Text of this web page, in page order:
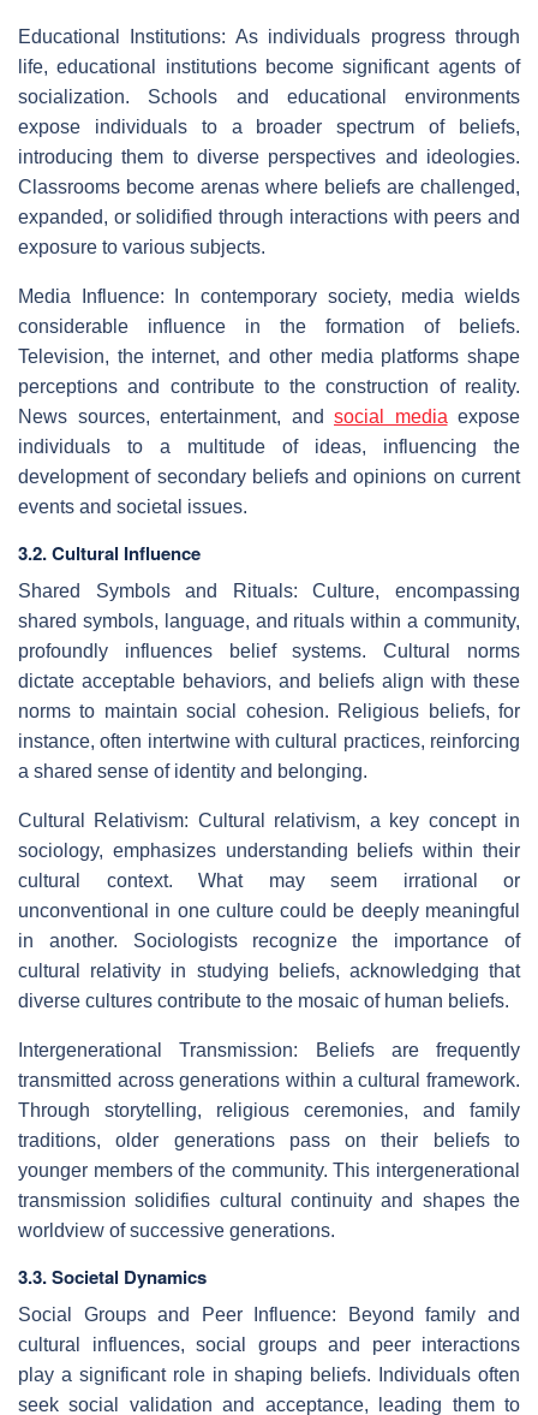
Educational Institutions: As individuals progress through
life, educational institutions become significant agents of
socialization. Schools and educational environments
expose individuals to a broader spectrum of beliefs,
introducing them to diverse perspectives and ideologies.
Classrooms become arenas where beliefs are challenged,
expanded, or solidified through interactions with peers and
exposure to various subjects.
Media Influence: In contemporary society, media wields
considerable influence in the formation of beliefs.
Television, the internet, and other media platforms shape
perceptions and contribute to the construction of reality.
News sources, entertainment, and social media expose
individuals to a multitude of ideas, influencing the
development of secondary beliefs and opinions on current
events and societal issues.
3.2. Cultural Influence
Shared Symbols and Rituals: Culture, encompassing
shared symbols, language, and rituals within a community,
profoundly influences belief systems. Cultural norms
dictate acceptable behaviors, and beliefs align with these
norms to maintain social cohesion. Religious beliefs, for
instance, often intertwine with cultural practices, reinforcing
a shared sense of identity and belonging.
Cultural Relativism: Cultural relativism, a key concept in
sociology, emphasizes understanding beliefs within their
cultural context. What may seem irrational or
unconventional in one culture could be deeply meaningful
in another. Sociologists recognize the importance of
cultural relativity in studying beliefs, acknowledging that
diverse cultures contribute to the mosaic of human beliefs.
Intergenerational Transmission: Beliefs are frequently
transmitted across generations within a cultural framework.
Through storytelling, religious ceremonies, and family
traditions, older generations pass on their beliefs to
younger members of the community. This intergenerational
transmission solidifies cultural continuity and shapes the
worldview of successive generations.
3.3. Societal Dynamics
Social Groups and Peer Influence: Beyond family and
cultural influences, social groups and peer interactions
play a significant role in shaping beliefs. Individuals often
seek social validation and acceptance, leading them to